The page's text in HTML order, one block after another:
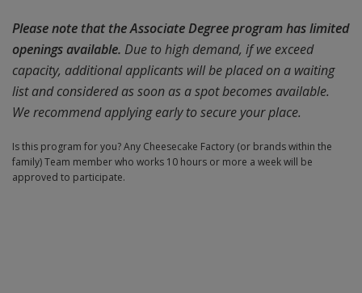
Please note that the Associate Degree program has limited
openings available. Due to high demand, if we exceed
capacity, additional applicants will be placed on a waiting
list and considered as soon as a spot becomes available.
We recommend applying early to secure your place.
Is this program for you? Any Cheesecake Factory (or brands within the
family) Team member who works 10 hours or more a week will be
approved to participate.